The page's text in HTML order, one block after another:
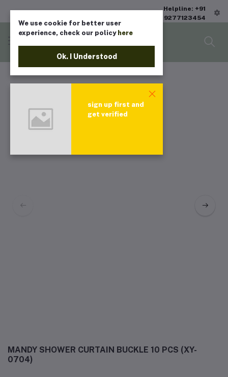
Helpline: +91
9277123454
MANDY SHOWER CURTAIN BUCKLE 10 PCS (XY-
0704)
We use cookie for better user
experience, check our policy here
Ok. I Understood
sign up first and
get verified